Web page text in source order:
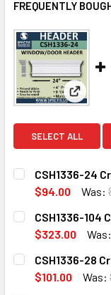
FREQUENTLY
View:
SELECT ALL
CSH1336-24
$94.00
Was:
CURRENT
STOCK:
QUANTITY:
DECREASE
CSH1336-104
$323.00
Was:
CURRENT
STOCK:
QUANTITY:
DECREASE
CSH1336-28
$101.00
Was: